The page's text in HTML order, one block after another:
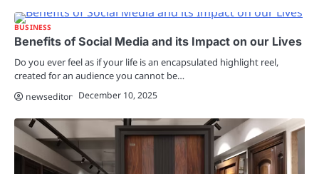
BUSINESS
Benefits of Social Media and its Impact on our Lives
Do you ever feel as if your life is an encapsulated highlight reel,
created for an audience you cannot be…
newseditor December 10, 2025